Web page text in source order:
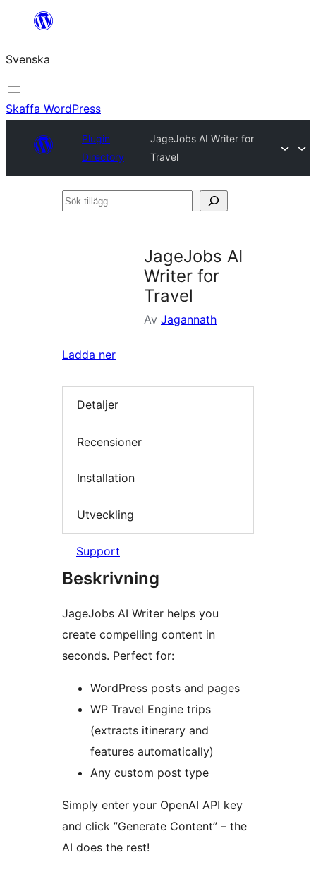
Hoppa
innehåll
Svenska
Skaffa WordPress
Plugin
Directory
JageJobs AI Writer for
Travel
Sök
JageJobs AI
Writer for
Travel
Av Jagannath
Ladda ner
Detaljer
Recensioner
Installation
Utveckling
Support
Beskrivning
JageJobs AI Writer helps you
create compelling content in
seconds. Perfect for:
WordPress posts and pages
WP Travel Engine trips
(extracts itinerary and
features automatically)
Any custom post type
Simply enter your OpenAI API key
and click ”Generate Content” – the
AI does the rest!